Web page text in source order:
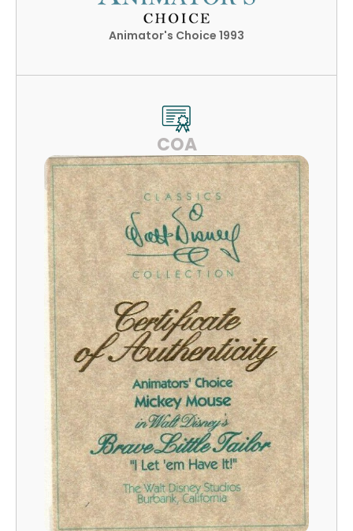
Animator's Choice 1993
COA